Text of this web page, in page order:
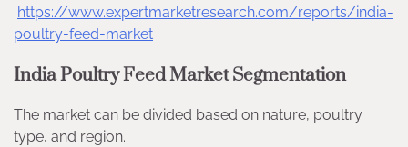
https://www.expertmarketresearch.com/reports/india-
poultry-feed-market
India Poultry Feed Market Segmentation
The market can be divided based on nature, poultry
type, and region.